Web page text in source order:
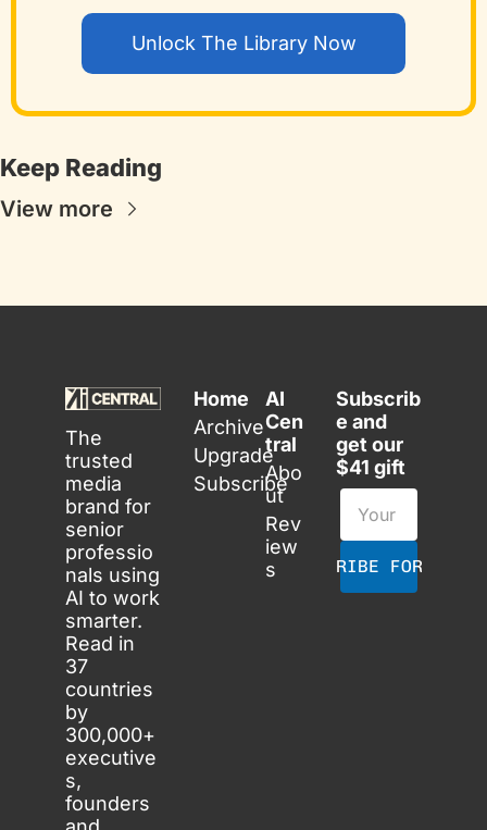
Unlock The Library Now
Keep Reading
View more
The
trusted
media
brand for
senior
professio
nals using
AI to work
smarter.
Read in
37
countries
by
300,000+
executive
s,
founders
Home
Archive
Upgrade
Subscribe
AI
Cen
tral
Abo
ut
Rev
iew
s
Subscrib
e and
get our
$41 gift
SUBSCRIBE FOR FREE